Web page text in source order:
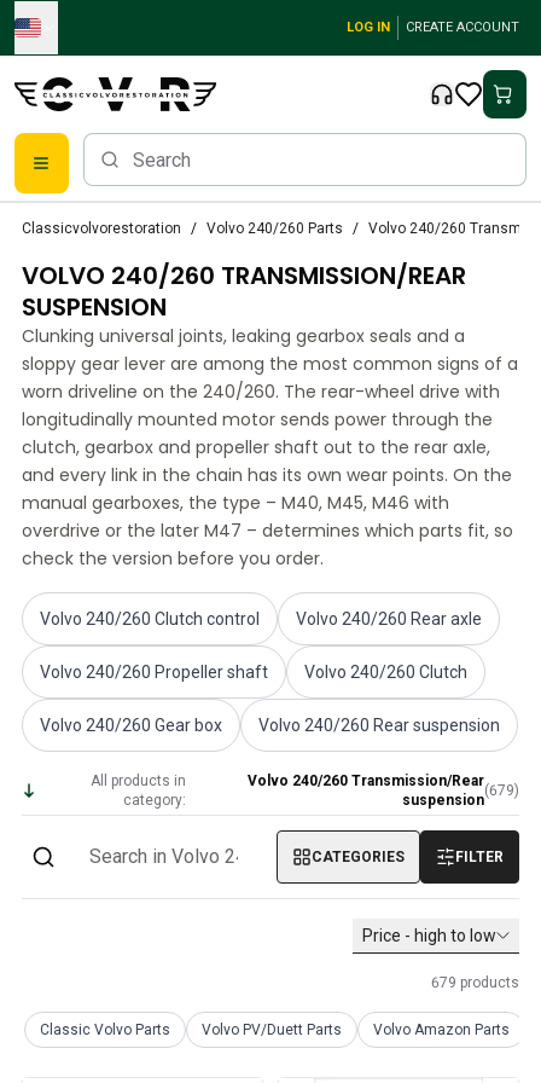
Skip to main content
LOG IN CREATE ACCOUNT
Volvo PV/Duett Parts
Volvo PV/Duett Brake system
Volvo PV/Duett Fuel/Exhaust system
Volvo PV/Duett Electrical equipment
Volvo PV/Duett Front suspension
Volvo PV/Duett Interior parts
Volvo PV/Duett Body parts
Volvo PV/Duett Transmission/Rear suspension
Volvo PV/Duett Cooling system
Volvo PV/Duett Engine Parts
Volvo PV/Duett Miscellaneous
Volvo PV/Duett Engine throttle linkage
Volvo PV/Duett Heater/Fresh Air
Volvo PV/Duett Wheels/Hub caps
Volvo Amazon Parts
Volvo Amazon Body parts
Volvo Amazon Brake system
Volvo Amazon Electrical equipment
Volvo Amazon Engine parts
Volvo Amazon Engine throttle linkage
Volvo Amazon Fuel/Exhaust system
Volvo Amazon Miscellaneous parts
Volvo Amazon Wheels/Hub caps
Classicvolvorestoration Volvo 240/260 Parts Volvo 240/260
VOLVO 240/260 TRANSMISSION/REAR
SUSPENSION
Clunking universal joints, leaking gearbox seals and a
sloppy gear lever are among the most common signs of a
worn driveline on the 240/260. The rear-wheel drive with
longitudinally mounted motor sends power through the
clutch, gearbox and propeller shaft out to the rear axle,
and every link in the chain has its own wear points. On the
manual gearboxes, the type – M40, M45, M46 with
overdrive or the later M47 – determines which parts fit, so
check the version before you order.
Volvo 240/260 Clutch control Volvo 240/260 Rear axle
Volvo 240/260 Propeller shaft Volvo 240/260 Clutch
Volvo 240/260 Gear box Volvo 240/260 Rear suspension
All products in
category:
Volvo 240/260 Transmission/Rear
suspension
(679)
CATEGORIES FILTER
Price - high to low
679 products
Classic Volvo Parts Volvo PV/Duett Parts Volvo Amazon Parts